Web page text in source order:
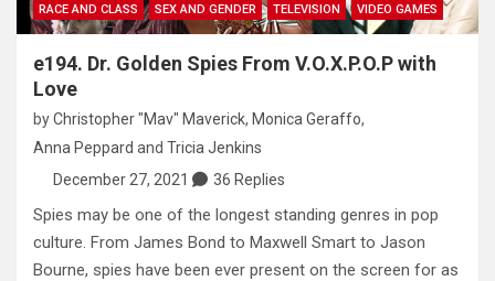
RACE AND CLASS
SEX AND GENDER TELEVISION VIDEO GAMES
e194. Dr. Golden Spies From V.O.X.P.O.P with
Love
byChristopher "Mav" Maverick, Monica Geraffo,
Anna Peppard and Tricia Jenkins
December 27, 2021
36 Replies
Spies may be one of the longest standing genres in pop
culture. From James Bond to Maxwell Smart to Jason
Bourne, spies have been ever present on the screen for as